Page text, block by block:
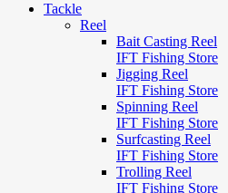
Tackle
Reel
Bait Casting Reel
IFT Fishing Store
Jigging Reel
IFT Fishing Store
Spinning Reel
IFT Fishing Store
Surfcasting Reel
IFT Fishing Store
Trolling Reel
IFT Fishing Store